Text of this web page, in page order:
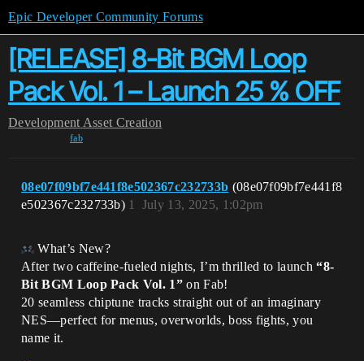
Epic Developer Community Forums
[RELEASE] 8-Bit BGM Loop
Pack Vol. 1 – Launch 25 % OFF
Development Asset Creation
fab
08e07f09bf7e441f8e502367c232733b (08e07f09bf7e441f8
e502367c232733b)
July 13, 2025, 1:02pm
1
What’s New?
After two caffeine-fueled nights, I’m thrilled to launch“8-
Bit BGM Loop Pack Vol. 1” on Fab!
20 seamless chiptune tracks straight out of an imaginary
NES—perfect for menus, overworlds, boss fights, you
name it.